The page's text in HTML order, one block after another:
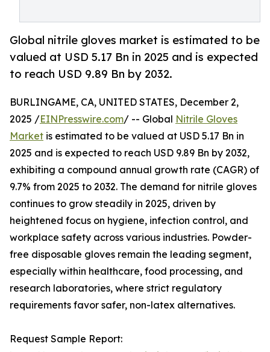
Global nitrile gloves market is estimated to be
valued at USD 5.17 Bn in 2025 and is expected
to reach USD 9.89 Bn by 2032.
BURLINGAME, CA, UNITED STATES, December 2,
2025 /EINPresswire.com/ -- Global Nitrile Gloves
Market is estimated to be valued at USD 5.17 Bn in
2025 and is expected to reach USD 9.89 Bn by 2032,
exhibiting a compound annual growth rate (CAGR) of
9.7% from 2025 to 2032. The demand for nitrile gloves
continues to grow steadily in 2025, driven by
heightened focus on hygiene, infection control, and
workplace safety across various industries. Powder-
free disposable gloves remain the leading segment,
especially within healthcare, food processing, and
research laboratories, where strict regulatory
requirements favor safer, non-latex alternatives.
Request Sample Report: